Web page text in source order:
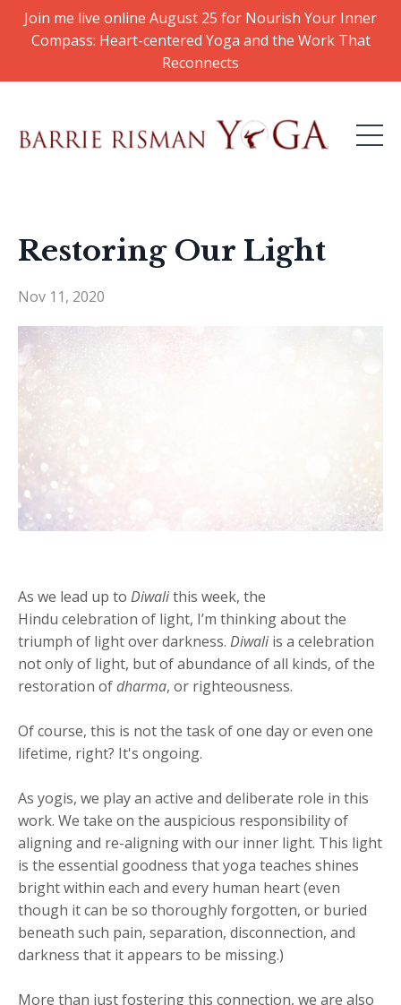
Join me live online August 25 for Nourish Your Inner
Compass: Heart-centered Yoga and the Work That
Reconnects
Restoring Our Light
Nov 11, 2020
As we lead up to Diwalithis week, the
Hindu celebration of light, I’m thinking about the
triumph of light over darkness. Diwali is a celebration
not only of light, but of abundance of all kinds, of the
restoration ofdharma, or righteousness.
Of course, this is not the task of one day or even one
lifetime, right? It's ongoing.
As yogis, we play an active and deliberate role in this
work. We take on the auspicious responsibility of
aligning and re-aligning with our inner light. This light
is the essential goodness that yoga teaches shines
bright within each and every human heart (even
though it can be so thoroughly forgotten, or buried
beneath such pain, separation, disconnection, and
darkness that it appears to be missing.)
More than just fostering this connection, we are also